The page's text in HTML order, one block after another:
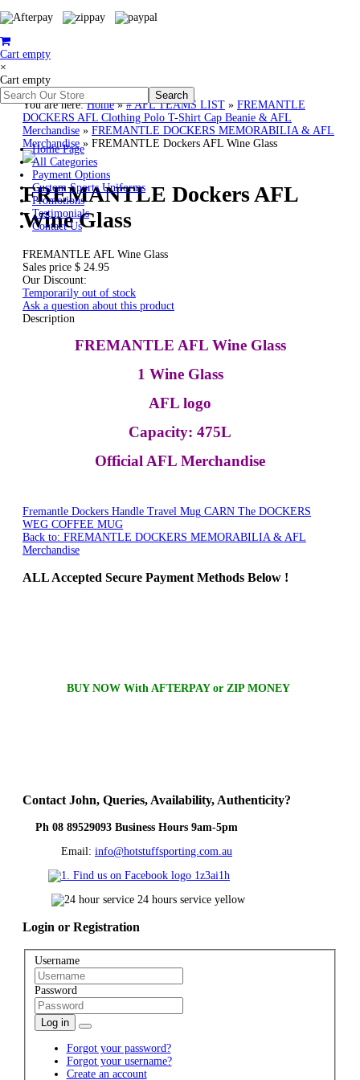
Cart empty
×
Cart empty
Home Page
All Categories
Payment Options
Custom Sports Uniforms
Promotions
Testimonials
Contact Us
You are here:Home»# AFL TEAMS LIST » FREMANTLE
DOCKERS AFL Clothing Polo T-Shirt Cap Beanie & AFL
Merchandise » FREMANTLE DOCKERS MEMORABILIA & AFL
Merchandise » FREMANTLE Dockers AFL Wine Glass
FREMANTLE Dockers AFL
Wine Glass
FREMANTLE AFL Wine Glass
Sales price $ 24.95
Our Discount:
Temporarily out of stock
Ask a question about this product
Description
FREMANTLE AFL Wine Glass
1 Wine Glass
AFL logo
Capacity: 475L
Official AFL Merchandise
Fremantle Dockers Handle Travel Mug CARN The DOCKERS
WEG COFFEE MUG
Back to: FREMANTLE DOCKERS MEMORABILIA & AFL
Merchandise
ALLAccepted Secure Payment Methods Below !
BUY NOW With AFTERPAY or ZIP MONEY
Contact John, Queries, Availability, Authenticity?
Ph 08 89529093 Business Hours 9am-5pm
Email: info@hotstuffsporting.com.au
Login or Registration
Username
Password
Log in
Forgot your password?
Forgot your username?
Create an account